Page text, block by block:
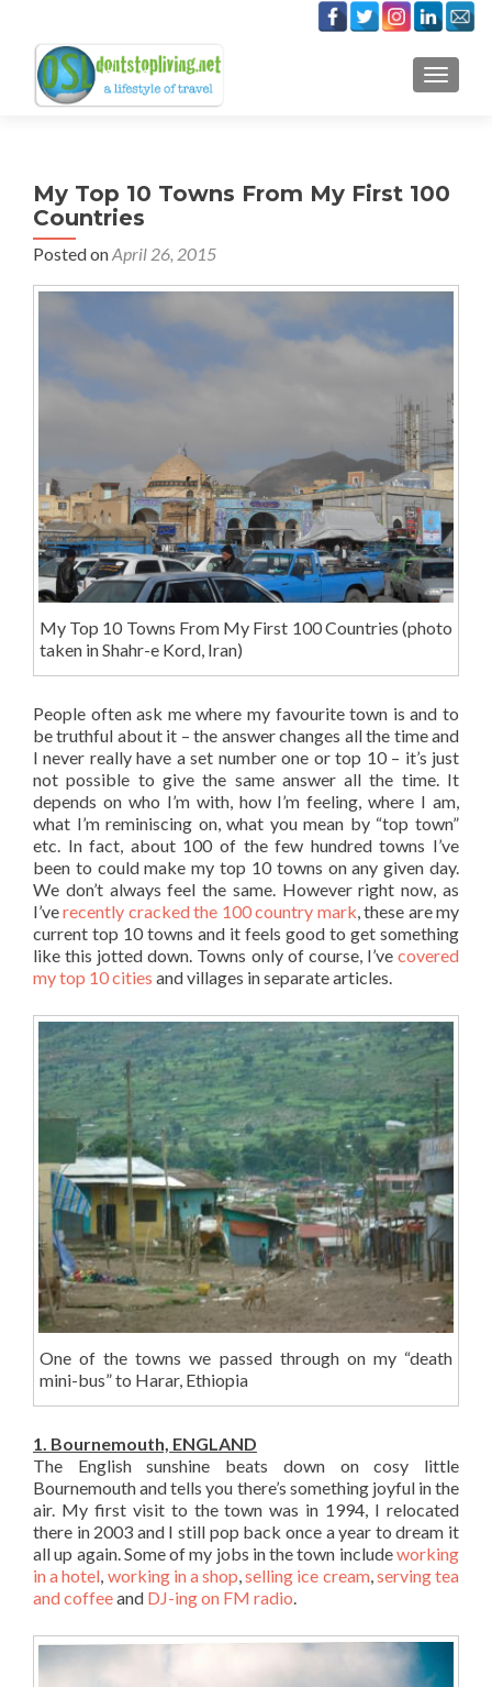
My Top 10 Towns From My First 100
Countries
Posted onApril 26, 2015
My Top 10 Towns From My First 100 Countries (photo
taken in Shahr-e Kord, Iran)
People often ask me where my favourite town is and to
be truthful about it – the answer changes all the time and
I never really have a set number one or top 10 – it’s just
not possible to give the same answer all the time. It
depends on who I’m with, how I’m feeling, where I am,
what I’m reminiscing on, what you mean by “top town”
etc. In fact, about 100 of the few hundred towns I’ve
been to could make my top 10 towns on any given day.
We don’t always feel the same. However right now, as
I’verecently cracked the 100 country mark, these are my
current top 10 towns and it feels good to get something
like this jotted down. Towns only of course, I’ve covered
my top 10 cities and villages in separate articles.
One of the towns we passed through on my “death
mini-bus” to Harar, Ethiopia
1. Bournemouth, ENGLAND
The English sunshine beats down on cosy little
Bournemouth and tells you there’s something joyful in the
air. My first visit to the town was in 1994, I relocated
there in 2003 and I still pop back once a year to dream it
all up again. Some of my jobs in the town includeworking
in a hotel, working in a shop,selling ice cream,serving tea
and coffeeand DJ-ing on FM radio.